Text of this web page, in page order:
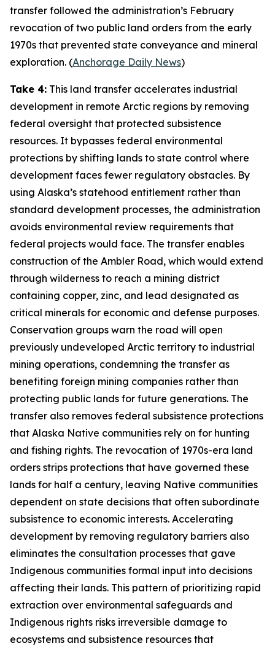
transfer followed the administration’s February
revocation of two public land orders from the early
1970s that prevented state conveyance and mineral
exploration. (Anchorage Daily News)
Take 4: This land transfer accelerates industrial
development in remote Arctic regions by removing
federal oversight that protected subsistence
resources. It bypasses federal environmental
protections by shifting lands to state control where
development faces fewer regulatory obstacles. By
using Alaska’s statehood entitlement rather than
standard development processes, the administration
avoids environmental review requirements that
federal projects would face. The transfer enables
construction of the Ambler Road, which would extend
through wilderness to reach a mining district
containing copper, zinc, and lead designated as
critical minerals for economic and defense purposes.
Conservation groups warn the road will open
previously undeveloped Arctic territory to industrial
mining operations, condemning the transfer as
benefiting foreign mining companies rather than
protecting public lands for future generations. The
transfer also removes federal subsistence protections
that Alaska Native communities rely on for hunting
and fishing rights. The revocation of 1970s-era land
orders strips protections that have governed these
lands for half a century, leaving Native communities
dependent on state decisions that often subordinate
subsistence to economic interests. Accelerating
development by removing regulatory barriers also
eliminates the consultation processes that gave
Indigenous communities formal input into decisions
affecting their lands. This pattern of prioritizing rapid
extraction over environmental safeguards and
Indigenous rights risks irreversible damage to
ecosystems and subsistence resources that